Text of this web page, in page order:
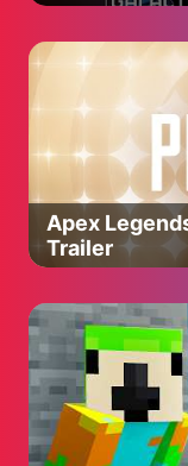
Apex
Trailer